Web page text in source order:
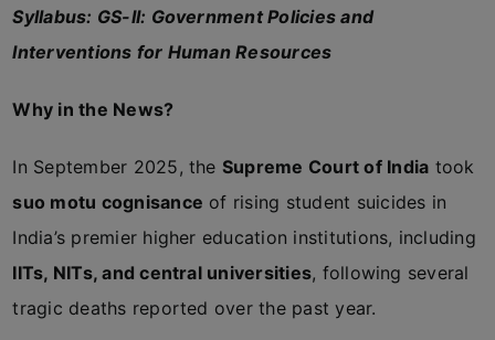
Syllabus: GS-II: Government Policies and
Interventions for Human Resources
Why in the News?
In September 2025, the Supreme Court of India took
suo motu cognisance of rising student suicides in
India’s premier higher education institutions, including
IITs, NITs, and central universities, following several
tragic deaths reported over the past year.